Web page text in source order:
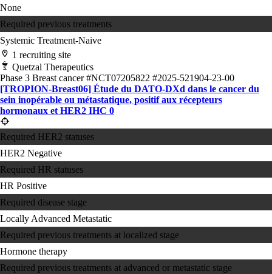
None
Required previous treatments
Systemic Treatment-Naive
1 recruiting site
Quetzal Therapeutics
Phase 3 Breast cancer#NCT07205822 #2025-521904-23-00
[TROPION-Breast06] Étude du DATO-DXd dans le cancer du
sein inopérable ou métastatique, positif aux récepteurs
hormonaux et HER2 IHC 0
Required HER2 statuses
HER2 Negative
Required HR statuses
HR Positive
Required disease stage
Locally Advanced Metastatic
Required previous treatments at localized stage
Hormone therapy
Required previous treatments at advanced or metastatic stage